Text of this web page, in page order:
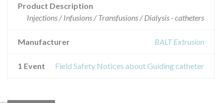
Product Description
Injections / Infusions / Transfusions / Dialysis - catheters
Manufacturer BALT Extrusion
1 Event Field Safety Notices about Guiding catheter